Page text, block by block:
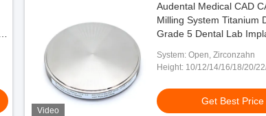
Video
Audental Medical CAD
Milling System Titanium
Grade 5 Dental Lab
System: Open, Zirconzahn
Height: 10/12/14/16/18/20/
Get Best Price